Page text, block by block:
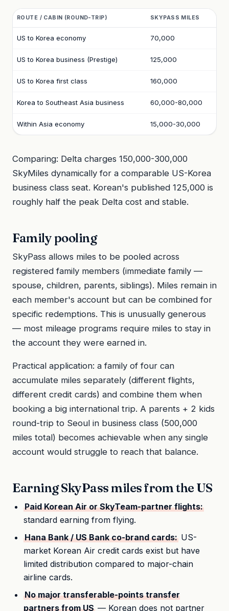
ROUTE / CABIN (ROUND-TRIP) SKYPASS MILES
US to Korea economy 70,000
US to Korea business (Prestige) 125,000
US to Korea first class 160,000
Korea to Southeast Asia business 60,000-80,000
Within Asia economy 15,000-30,000
Comparing: Delta charges 150,000-300,000
SkyMiles dynamically for a comparable US-Korea
business class seat. Korean's published 125,000 is
roughly half the peak Delta cost and stable.
Family pooling
SkyPass allows miles to be pooled across
registered family members (immediate family —
spouse, children, parents, siblings). Miles remain in
each member's account but can be combined for
specific redemptions. This is unusually generous
— most mileage programs require miles to stay in
the account they were earned in.
Practical application: a family of four can
accumulate miles separately (different flights,
different credit cards) and combine them when
booking a big international trip. A parents + 2 kids
round-trip to Seoul in business class (500,000
miles total) becomes achievable when any single
account would struggle to reach that balance.
Earning SkyPass miles from the US
Paid Korean Air or SkyTeam-partner flights:
standard earning from flying.
Hana Bank / US Bank co-brand cards: US-
market Korean Air credit cards exist but have
limited distribution compared to major-chain
airline cards.
No major transferable-points transfer
partners from US — Korean does not partner